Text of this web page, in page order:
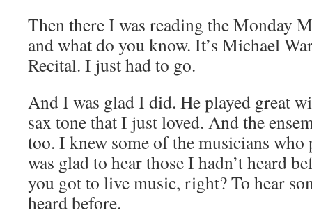
Then there I was reading the Monday
and what do you know. It’s Michael
Recital. I just had to go.
And I was glad I did. He played great
sax tone that I just loved. And the
too. I knew some of the musicians
was glad to hear those I hadn’t heard
you got to live music, right? To hear
heard before.